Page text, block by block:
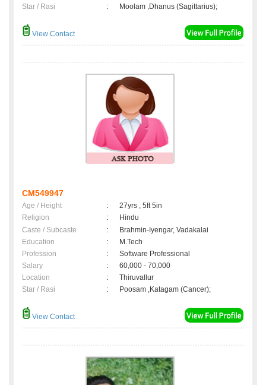
Star / Rasi
: Moolam ,Dhanus (Sagittarius);
View Contact
CM549947
Age / Height :
27yrs , 5ft 5in
Religion
:
Hindu
Caste / Subcaste
:
Brahmin-Iyengar, Vadakalai
Education
:
M.Tech
Profession
:
Software Professional
Salary
:
60,000 - 70,000
Location
:
Thiruvallur
Star / Rasi
: Poosam ,Katagam (Cancer);
View Contact